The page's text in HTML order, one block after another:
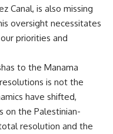
Canal, is also missing
oversight necessitates
priorities and
to the Manama
is not the
have shifted,
on the Palestinian-
resolution and the